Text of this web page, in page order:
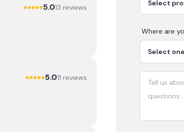
5.013 reviews
5.011 reviews
Where are